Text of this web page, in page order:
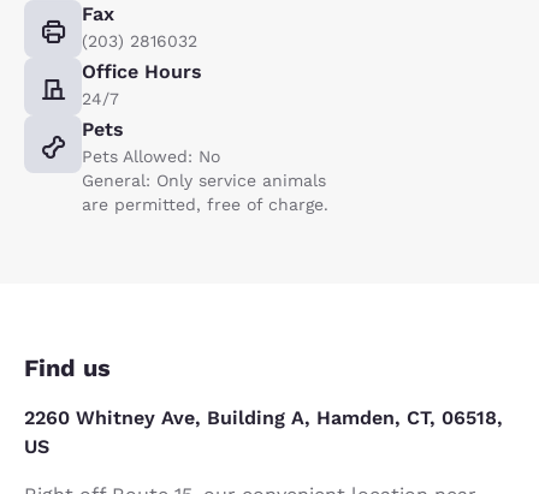
Fax
(203) 2816032
Office Hours
24/7
Pets
Pets Allowed: No
General: Only service animals
are permitted, free of charge.
Find us
2260 Whitney Ave, Building A, Hamden, CT, 06518,
US